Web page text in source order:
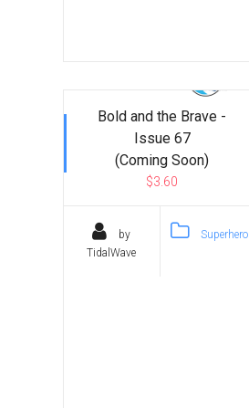
Bold and the Brave -
Issue 67
(Coming Soon)
$3.60
by
TidalWave
Superhero